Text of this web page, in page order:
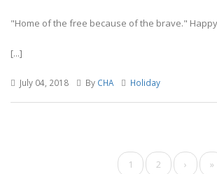
"Home of the free because of the brave."
[...]
July 04, 2018 By CHA Holiday
Current
1 Page
2
Next
› »